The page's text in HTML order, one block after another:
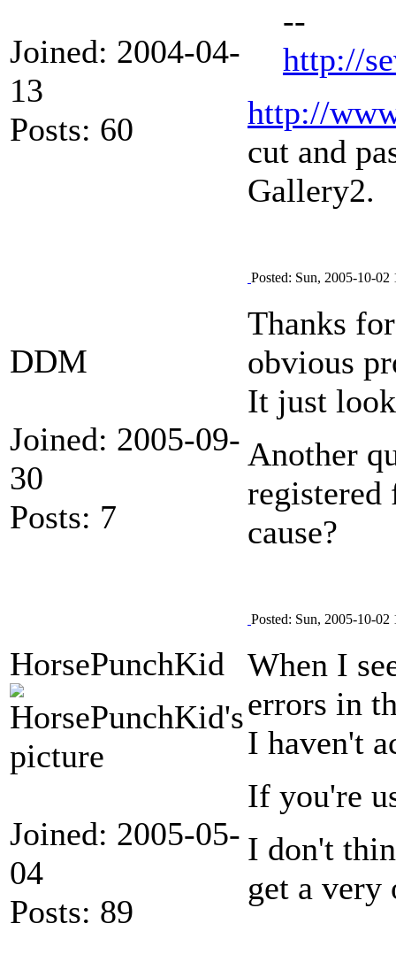
Joined: 2004-04-
13
Posts: 60
--
http://
http://
cut and
Gallery2.
DDM
Joined: 2005-09-
30
Posts: 7
Posted: Sun, 2005-10-02
Thanks
obvious
It just
Another
cause?
HorsePunchKid
Joined: 2005-05-
04
Posts: 89
Posted: Sun, 2005-10-02
When I
errors in
I haven't
If you're
I don't
get a very